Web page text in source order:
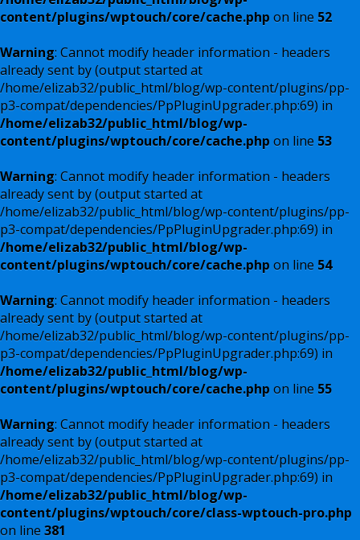
content/plugins/wptouch/core/cache.php on line 52
Warning: Cannot modify header information - headers
already sent by (output started at
/home/elizab32/public_html/blog/wp-content/plugins/pp-
p3-compat/dependencies/PpPluginUpgrader.php:69) in
/home/elizab32/public_html/blog/wp-
content/plugins/wptouch/core/cache.php on line 53
Warning: Cannot modify header information - headers
already sent by (output started at
/home/elizab32/public_html/blog/wp-content/plugins/pp-
p3-compat/dependencies/PpPluginUpgrader.php:69) in
/home/elizab32/public_html/blog/wp-
content/plugins/wptouch/core/cache.php on line 54
Warning: Cannot modify header information - headers
already sent by (output started at
/home/elizab32/public_html/blog/wp-content/plugins/pp-
p3-compat/dependencies/PpPluginUpgrader.php:69) in
/home/elizab32/public_html/blog/wp-
content/plugins/wptouch/core/cache.php on line 55
Warning: Cannot modify header information - headers
already sent by (output started at
/home/elizab32/public_html/blog/wp-content/plugins/pp-
p3-compat/dependencies/PpPluginUpgrader.php:69) in
/home/elizab32/public_html/blog/wp-
content/plugins/wptouch/core/class-wptouch-pro.php
on line 381